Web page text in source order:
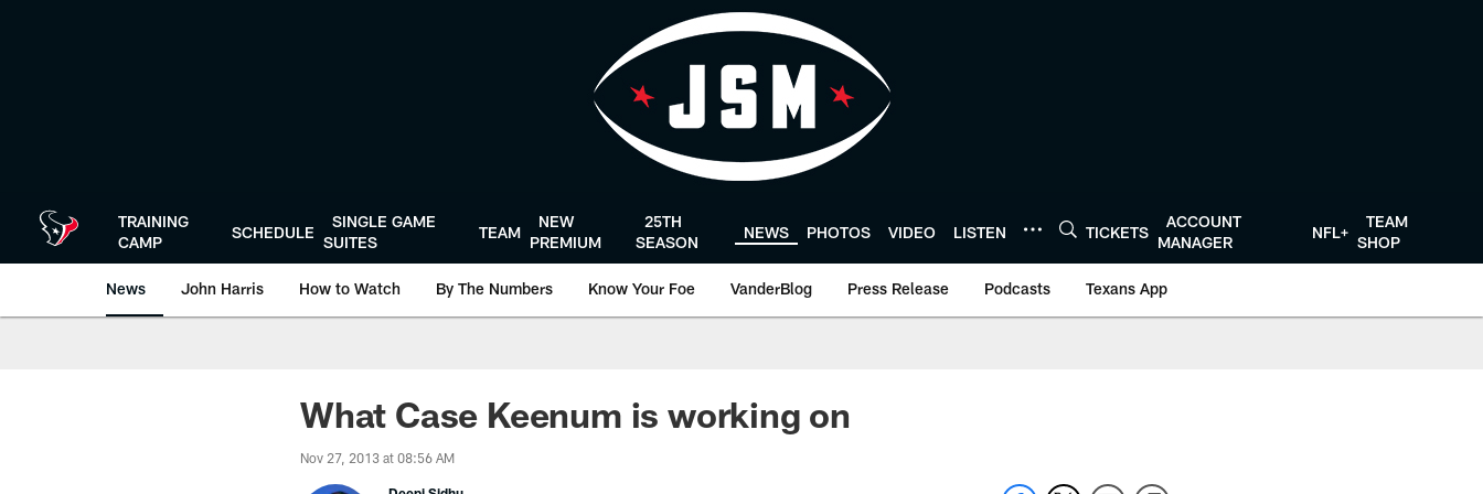
TRAINING
CAMP
SCHEDULE
SINGLE GAME
SUITES
TEAM
NEW
PREMIUM
25TH
SEASON
NEWS PHOTOS VIDEO LISTEN TICKETS
ACCOUNT
MANAGER
NFL+
TEAM
SHOP
News John Harris How to Watch By The Numbers Know Your Foe VanderBlog Press Release Podcasts Texans App
What Case Keenum is working on
Nov 27, 2013 at 08:56 AM